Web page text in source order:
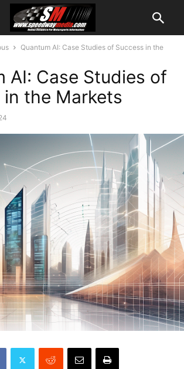
Quantum AI: Case Studies of Success in the
AI: Case Studies of
in the Markets